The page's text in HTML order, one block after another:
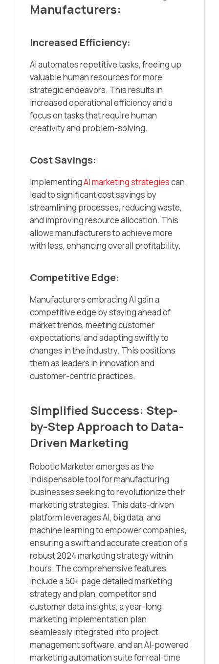
Manufacturers:
Increased Efficiency:
AI automates repetitive tasks, freeing up
valuable human resources for more
strategic endeavors. This results in
increased operational efficiency and a
focus on tasks that require human
creativity and problem-solving.
Cost Savings:
ImplementingAI marketing strategiescan
lead to significant cost savings by
streamlining processes, reducing waste,
and improving resource allocation. This
allows manufacturers to achieve more
with less, enhancing overall profitability.
Competitive Edge:
Manufacturers embracing AI gain a
competitive edge by staying ahead of
market trends, meeting customer
expectations, and adapting swiftly to
changes in the industry. This positions
them as leaders in innovation and
customer-centric practices.
Simplified Success: Step-
by-Step Approach to Data-
Driven Marketing
Robotic Marketer emerges as the
indispensable tool for manufacturing
businesses seeking to revolutionize their
marketing strategies. This data-driven
platform leverages AI, big data, and
machine learning to empower companies,
ensuring a swift and accurate creation of a
robust 2024 marketing strategy within
hours. The comprehensive features
include a 50+ page detailed marketing
strategy and plan, competitor and
customer data insights, a year-long
marketing implementation plan
seamlessly integrated into project
management software, and an AI-powered
marketing automation suite for real-time